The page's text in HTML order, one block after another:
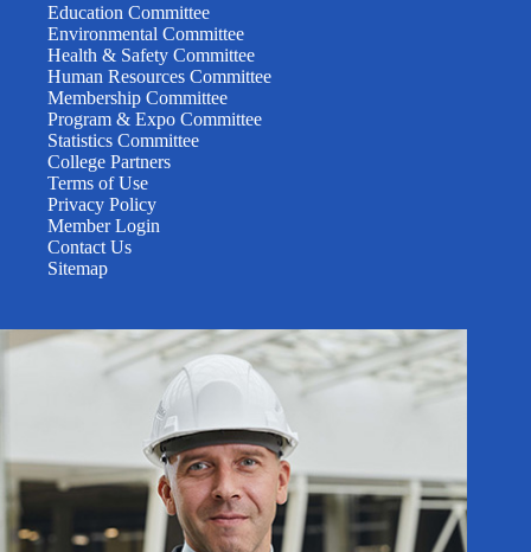
Education Committee
Environmental Committee
Health & Safety Committee
Human Resources Committee
Membership Committee
Program & Expo Committee
Statistics Committee
College Partners
Terms of Use
Privacy Policy
Member Login
Contact Us
Sitemap